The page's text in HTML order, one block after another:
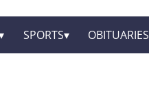
SPORTS OBITUARIES